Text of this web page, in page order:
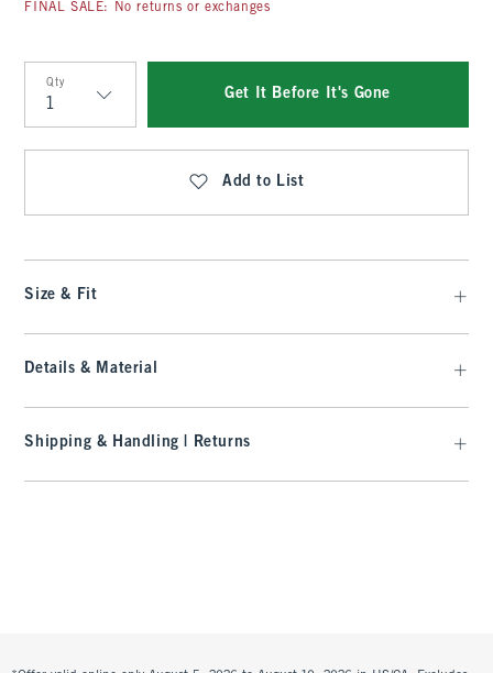
FINAL SALE: No returns or exchanges
Qty
Qty
Get It Before It's Gone
Add to List
Size & Fit
Details & Material
Shipping & Handling | Returns